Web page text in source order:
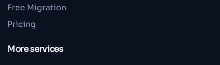
Free Migration
Pricing
More services